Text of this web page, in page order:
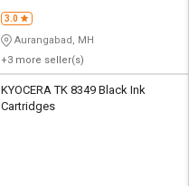
3.0
Aurangabad, MH
+3 more seller(s)
KYOCERA TK 8349 Black Ink
Cartridges